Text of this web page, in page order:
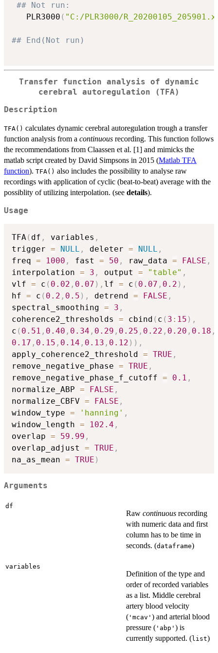
## Not run:
   PLR3000
( "C:/PLR3000/
## End(Not run)
Transfer function analysis of dynamic
cerebral autoregulation (TFA)
Description
TFA() calculates dynamic cerebral autoregulation trough a transfer
function analysis from a continuous recording. This function follows
the recommendations from Claassen et al. [1] and mimicks the
matlab script created by David Simpsons in 2015 (Matlab TFA
function). TFA() also includes the possibility to analyse raw
recordings with application of cyclic (beat-to-beat) average with the
possiblity of utilizing interpolation. (see details).
Usage
TFA( df , variables ,
trigger = NULL , deleter = NULL ,
freq = 1000 , fast = 50 , raw_data = FALSE ,
interpolation = 3 , output = "table" ,
vlf = c ( 0.02 , 0.07 ) , lf = c ( 0.07 , 0.2 ) ,
hf = c ( 0.2 , 0.5 ) , detrend = FALSE ,
spectral_smoothing = 3 ,
coherence2_thresholds = cbind ( c ( 3 : 15 ) ,
c ( 0.51 , 0.40 , 0.34 , 0.29 , 0.25 , 0.22 , 0.20 , 0.18 ,
0.17 , 0.15 , 0.14 , 0.13 , 0.12 ) ) ,
apply_coherence2_threshold = TRUE ,
remove_negative_phase = TRUE ,
remove_negative_phase_f_cutoff = 0.1 ,
normalize_ABP = FALSE ,
normalize_CBFV = FALSE ,
window_type = 'hanning' ,
window_length = 102.4 ,
overlap = 59.99 ,
overlap_adjust = TRUE ,
na_as_mean = TRUE )
Arguments
df
Raw continuous recording
with numeric data and first
column has to be time in
seconds. (dataframe)
variables
Definition of the type and
order of recorded variables
as a list. Middle cerebral
artery blood velocity
( 'mcav' ) and arterial blood
pressure ( 'abp' ) is
currently supported. (list)